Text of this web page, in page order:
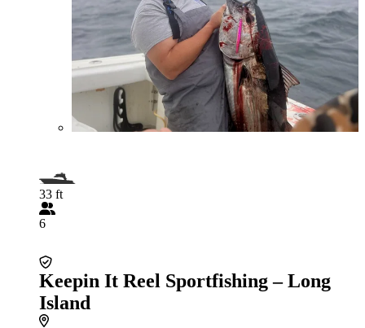
33 ft
6
Keepin It Reel Sportfishing – Long
Island